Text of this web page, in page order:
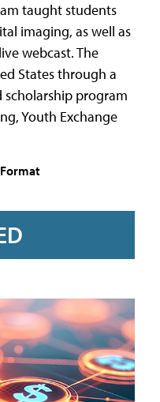
taught students
imaging, as well as
webcast. The
States through a
scholarship program
Youth Exchange